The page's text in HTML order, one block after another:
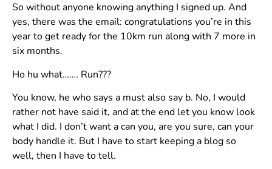
So without anyone knowing anything I signed up. And
yes, there was the email: congratulations you’re in this
year to get ready for the 10km run along with 7 more in
six months.
Ho hu what……. Run???
You know, he who says a must also say b. No, I would
rather not have said it, and at the end let you know look
what I did. I don’t want a can you, are you sure, can your
body handle it. But I have to start keeping a blog so
well, then I have to tell.